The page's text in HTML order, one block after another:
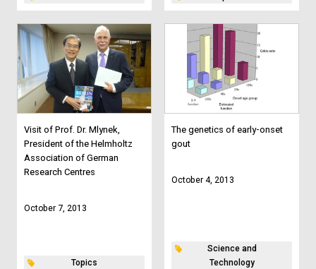
Visit of Prof. Dr. Mlynek,
President of the Helmholtz
Association of German
Research Centres
October 7, 2013
Topics
The genetics of early-onset
gout
October 4, 2013
Science and
Technology